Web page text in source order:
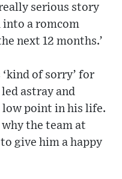
serious story
into a romcom
next 12 months.’
of sorry’ for
astray and
low point in his life.
the team at
give him a happy